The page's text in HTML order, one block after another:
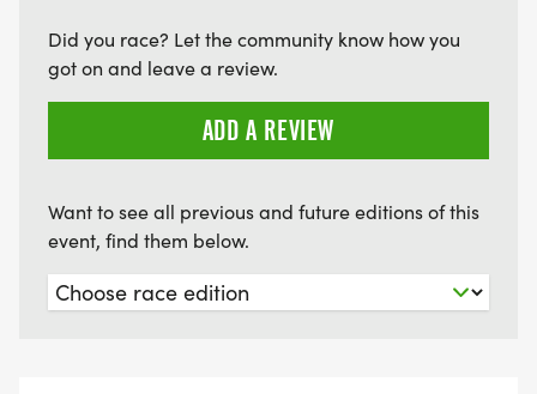
Did you race? Let the community know how you
got on and leave a review.
ADD A REVIEW
Want to see all previous and future editions of this
event, find them below.